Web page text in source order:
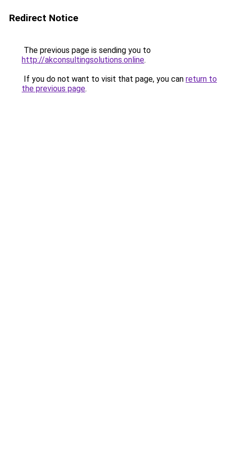
Redirect Notice
The previous page is sending you to
http://akconsultingsolutions.online.
If you do not want to visit that page, you can return to
the previous page.